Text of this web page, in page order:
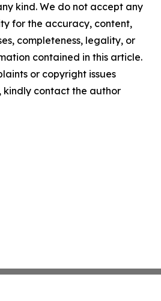
kind. We do not accept any
for the accuracy, content,
completeness, legality, or
contained in this article.
or copyright issues
contact the author